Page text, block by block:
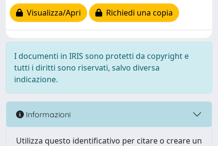
Visualizza/Apri
Richiedi una copia
I documenti in IRIS sono protetti da copyright e
tutti i diritti sono riservati, salvo diversa
indicazione.
Informazioni
Utilizza questo identificativo per citare o creare un